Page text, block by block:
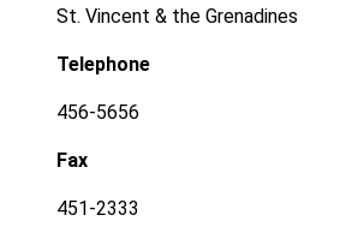
St. Vincent & the Grenadines
Telephone
456-5656
Fax
451-2333